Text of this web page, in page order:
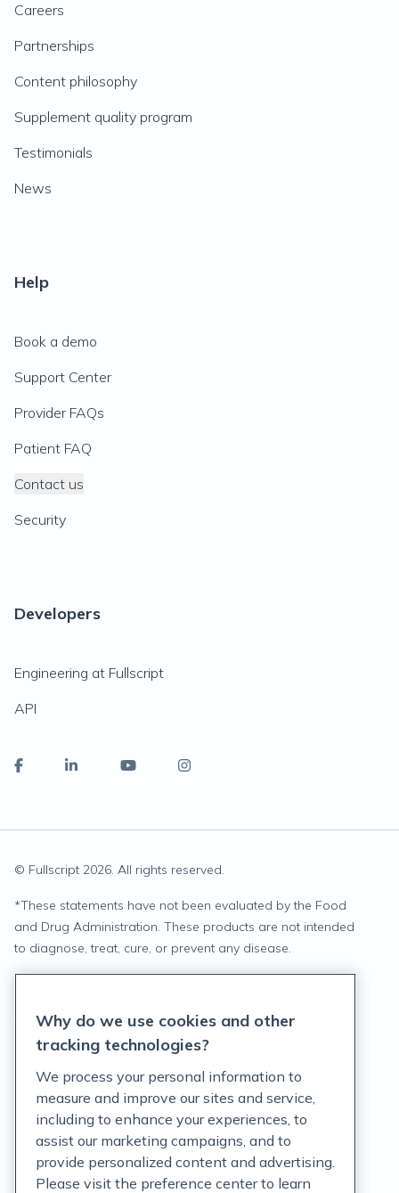
Careers
Partnerships
Content philosophy
Supplement quality program
Testimonials
News
Help
Book a demo
Support Center
Provider FAQs
Patient FAQ
Contact us
Security
Developers
Engineering at Fullscript
API
© Fullscript 2026. All rights reserved.
*These statements have not been evaluated by the Food
and Drug Administration. These products are not intended
to diagnose, treat, cure, or prevent any disease.
Terms of Service
Customer Support Policy
Acceptable Use Policy
Privacy Rights Notice
Why do we use cookies and other
tracking technologies?
We process your personal information to
measure and improve our sites and service,
including to enhance your experiences, to
assist our marketing campaigns, and to
provide personalized content and advertising.
Please visit the preference center to learn